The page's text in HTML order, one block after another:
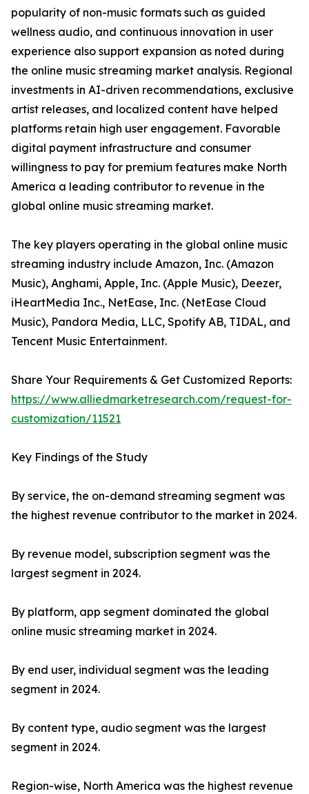
popularity of non-music formats such as guided
wellness audio, and continuous innovation in user
experience also support expansion as noted during
the online music streaming market analysis. Regional
investments in AI-driven recommendations, exclusive
artist releases, and localized content have helped
platforms retain high user engagement. Favorable
digital payment infrastructure and consumer
willingness to pay for premium features make North
America a leading contributor to revenue in the
global online music streaming market.
The key players operating in the global online music
streaming industry include Amazon, Inc. (Amazon
Music), Anghami, Apple, Inc. (Apple Music), Deezer,
iHeartMedia Inc., NetEase, Inc. (NetEase Cloud
Music), Pandora Media, LLC, Spotify AB, TIDAL, and
Tencent Music Entertainment.
Share Your Requirements & Get Customized Reports:
https://www.alliedmarketresearch.com/request-for-
customization/11521
Key Findings of the Study
By service, the on-demand streaming segment was
the highest revenue contributor to the market in 2024.
By revenue model, subscription segment was the
largest segment in 2024.
By platform, app segment dominated the global
online music streaming market in 2024.
By end user, individual segment was the leading
segment in 2024.
By content type, audio segment was the largest
segment in 2024.
Region-wise, North America was the highest revenue